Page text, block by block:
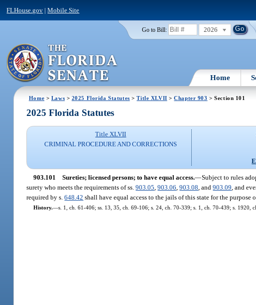
FLHouse.gov |Mobile Site
Go to Bill: 2026
Home
Home > Laws > 2025 Florida Statutes >Title XLVII >Chapter 903 > Section 101
2025 Florida Statutes
Title XLVII
CRIMINAL PROCEDURE AND CORRECTIONS
903.101 Sureties; licensed persons; to have equal access.—Subject to rules
surety who meets the requirements of ss.903.05 ,903.06 ,903.08 , and903.09 , and
required by s.648.42 shall have equal access to the jails of this state for the purpose
History.—s. 1, ch. 61-406; ss. 13, 35, ch. 69-106; s. 24, ch. 70-339; s. 1, ch. 70-439; s. 1920,